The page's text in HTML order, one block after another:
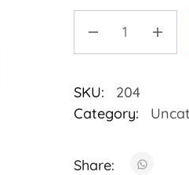
SKU:
204
Category:
Share: